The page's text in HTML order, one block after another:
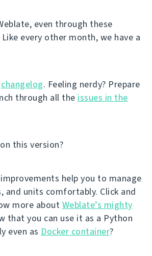
even through these
every other month, we have a
changelog. Feeling nerdy? Prepare
through all the issues in the
this version?
help you to manage
and units comfortably. Click and
more about Weblate’s mighty
that you can use it as a Python
even as Docker container?